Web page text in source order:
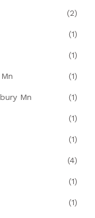
(2)
(1)
(1)
(1)
Mn (1)
(1)
(1)
(4)
(1)
(1)